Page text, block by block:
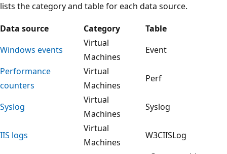
lists the category and table for each data source.
Data source
Category
Table
Windows events
Virtual
Machines
Event
Performance
counters
Virtual
Machines
Perf
Syslog
Virtual
Machines
Syslog
IIS logs
Virtual
Machines
W3CIISLog